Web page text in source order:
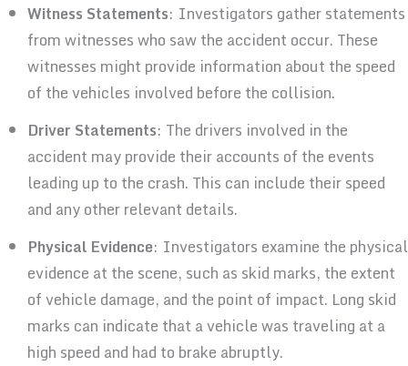
Witness Statements: Investigators gather statements
from witnesses who saw the accident occur. These
witnesses might provide information about the speed
of the vehicles involved before the collision.
Driver Statements: The drivers involved in the
accident may provide their accounts of the events
leading up to the crash. This can include their speed
and any other relevant details.
Physical Evidence: Investigators examine the physical
evidence at the scene, such as skid marks, the extent
of vehicle damage, and the point of impact. Long skid
marks can indicate that a vehicle was traveling at a
high speed and had to brake abruptly.